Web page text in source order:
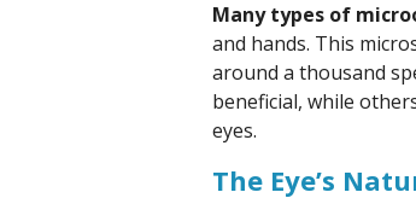
Many types of
and hands. This
around a thousand
beneficial, while
eyes.
The Eye’s